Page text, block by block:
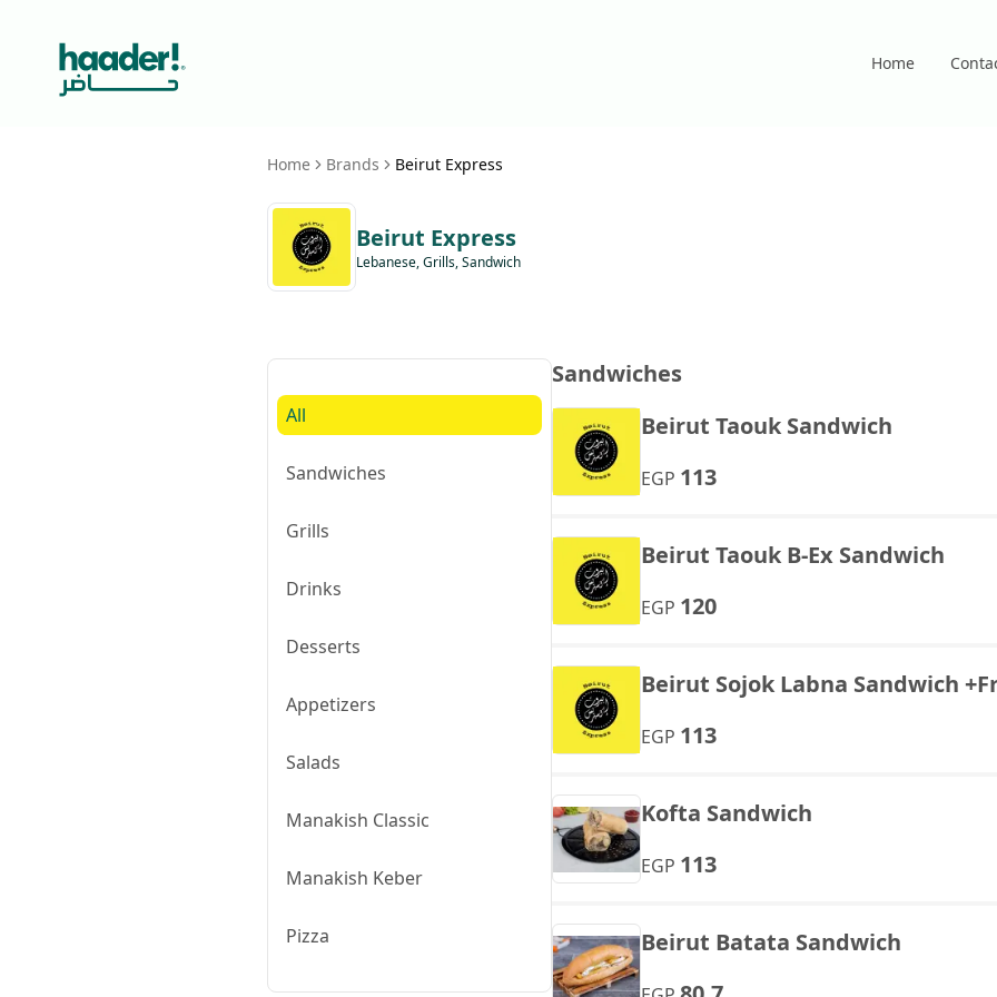
Home
Home Brands Beirut Express
Beirut Express
Lebanese, Grills, Sandwich
All
Sandwiches
Grills
Drinks
Desserts
Appetizers
Salads
Manakish Classic
Manakish Keber
Pizza
Sandwiches
Beirut Taouk Sandwich
EGP 113
Beirut Taouk B-Ex Sandwich
EGP 120
Beirut Sojok Labna Sandwich
EGP 113
Kofta Sandwich
EGP 113
Beirut Batata Sandwich